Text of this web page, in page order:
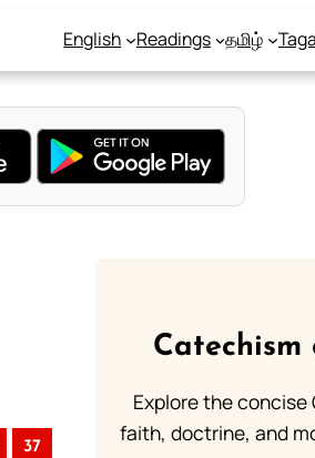
English Readings தமிழ்
37
Catechism
Explore the concise
faith, doctrine, and